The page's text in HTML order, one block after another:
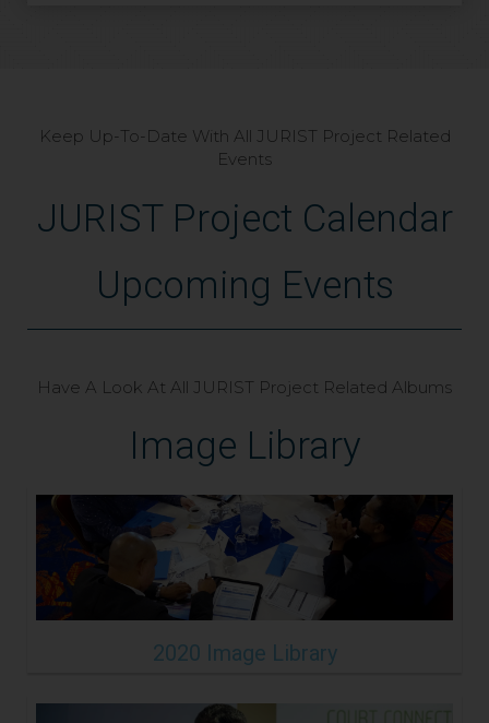
Keep Up-To-Date With All JURIST Project Related
Events
JURIST Project Calendar
Upcoming Events
Have A Look At All JURIST Project Related Albums
Image Library
2020 Image Library